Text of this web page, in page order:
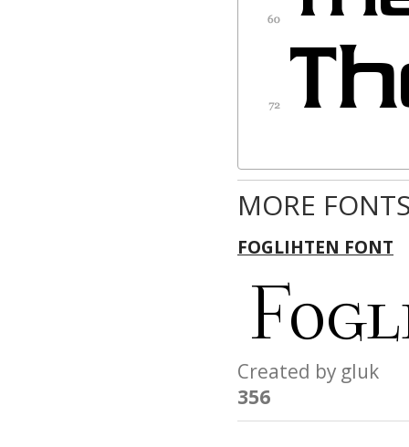
MORE
FOGLIHTEN FONT
Created by gluk
356